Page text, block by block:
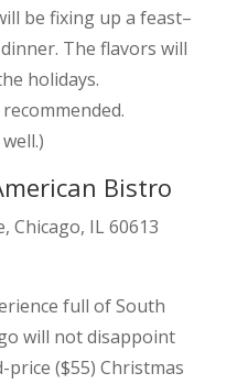
be fixing up a feast–
The flavors will
holidays.
Bistro
Chicago, IL 60613
full of South
will not disappoint
($55) Christmas